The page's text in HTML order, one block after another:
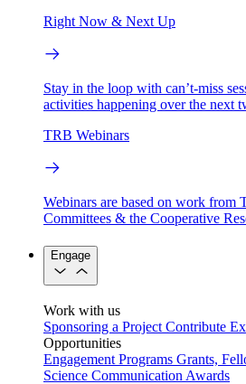
Right Now & Next Up
Stay in the loop with can’t-miss
activities happening over the next
TRB Webinars
Webinars are based on work from
Committees & the Cooperative
Engage
Work with us
Sponsoring a Project Contribute
Opportunities
Engagement Programs Grants,
Science Communication Awards